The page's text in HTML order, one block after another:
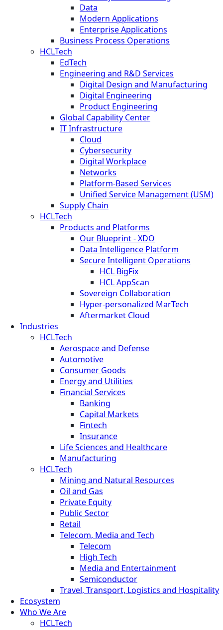
Data
Modern Applications
Enterprise Applications
Business Process Operations
HCLTech
EdTech
Engineering and R&D Services
Digital Design and Manufacturing
Digital Engineering
Product Engineering
Global Capability Center
IT Infrastructure
Cloud
Cybersecurity
Digital Workplace
Networks
Platform-Based Services
Unified Service Management (USM)
Supply Chain
HCLTech
Products and Platforms
Our Blueprint - XDO
Data Intelligence Platform
Secure Intelligent Operations
HCL BigFix
HCL AppScan
Sovereign Collaboration
Hyper-personalized MarTech
Aftermarket Cloud
Industries
HCLTech
Aerospace and Defense
Automotive
Consumer Goods
Energy and Utilities
Financial Services
Banking
Capital Markets
Fintech
Insurance
Life Sciences and Healthcare
Manufacturing
HCLTech
Mining and Natural Resources
Oil and Gas
Private Equity
Public Sector
Retail
Telecom, Media and Tech
Telecom
High Tech
Media and Entertainment
Semiconductor
Travel, Transport, Logistics and Hospitality
Ecosystem
Who We Are
HCLTech